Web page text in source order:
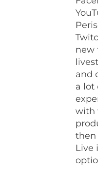
new
and
a lot
with
then
Live